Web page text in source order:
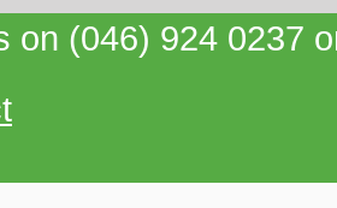
on (046) 924 0237